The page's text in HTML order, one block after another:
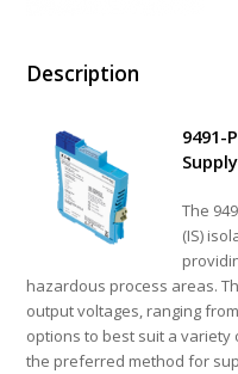
Description
9491-
Supply
The
(IS)
hazardous process areas.
output voltages, ranging
options to best suit a variety
the preferred method for